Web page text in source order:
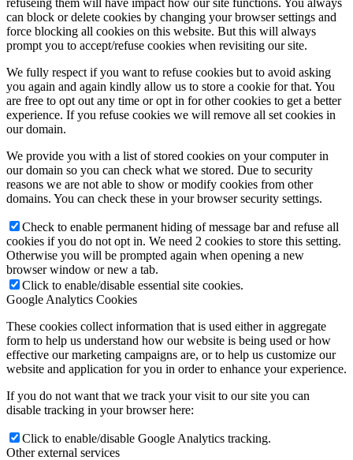
refuseing them will have impact how our site functions. You always
can block or delete cookies by changing your browser settings and
force blocking all cookies on this website. But this will always
prompt you to accept/refuse cookies when revisiting our site.
We fully respect if you want to refuse cookies but to avoid asking
you again and again kindly allow us to store a cookie for that. You
are free to opt out any time or opt in for other cookies to get a better
experience. If you refuse cookies we will remove all set cookies in
our domain.
We provide you with a list of stored cookies on your computer in
our domain so you can check what we stored. Due to security
reasons we are not able to show or modify cookies from other
domains. You can check these in your browser security settings.
Check to enable permanent hiding of message bar and refuse all
cookies if you do not opt in. We need 2 cookies to store this setting.
Otherwise you will be prompted again when opening a new
browser window or new a tab.
Click to enable/disable essential site cookies.
Google Analytics Cookies
These cookies collect information that is used either in aggregate
form to help us understand how our website is being used or how
effective our marketing campaigns are, or to help us customize our
website and application for you in order to enhance your experience.
If you do not want that we track your visit to our site you can
disable tracking in your browser here:
Click to enable/disable Google Analytics tracking.
Other external services